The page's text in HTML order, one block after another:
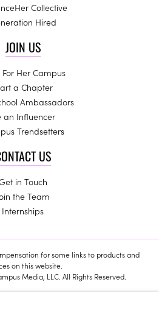
Collective
Hired
JOIN US
For Her Campus
a Chapter
Ambassadors
an Influencer
Trendsetters
US
in Touch
the Team
Internships
for some links to products and
on this website.
Media, LLC. All Rights Reserved.